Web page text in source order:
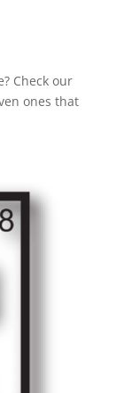
Check our
ones that